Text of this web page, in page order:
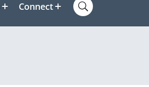
Connect